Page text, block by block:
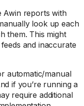
Awin reports with
look up each
them. This might
and inaccurate
automatic/manual
if you’re running a
require additional